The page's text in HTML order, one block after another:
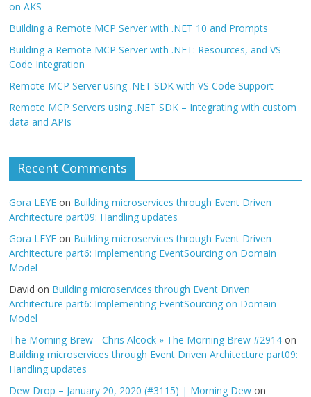
on AKS
Building a Remote MCP Server with .NET 10 and Prompts
Building a Remote MCP Server with .NET: Resources, and VS
Code Integration
Remote MCP Server using .NET SDK with VS Code Support
Remote MCP Servers using .NET SDK – Integrating with custom
data and APIs
Recent Comments
Gora LEYE on Building microservices through Event Driven
Architecture part09: Handling updates
Gora LEYE on Building microservices through Event Driven
Architecture part6: Implementing EventSourcing on Domain
Model
David on Building microservices through Event Driven
Architecture part6: Implementing EventSourcing on Domain
Model
The Morning Brew - Chris Alcock » The Morning Brew #2914 on
Building microservices through Event Driven Architecture part09:
Handling updates
Dew Drop – January 20, 2020 (#3115) | Morning Dew on